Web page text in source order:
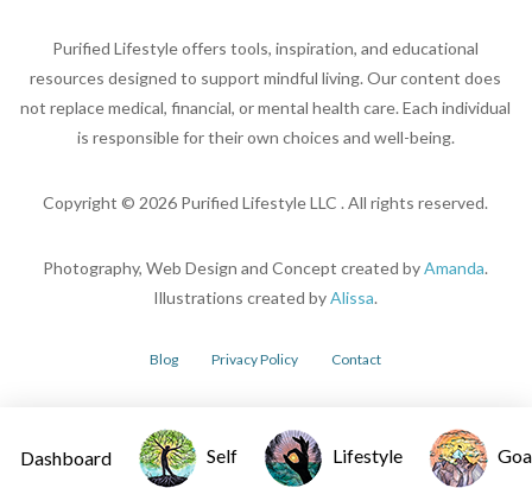
Dashboard Self Lifestyle
Purified Lifestyle offers tools, inspiration, and educational
resources designed to support mindful living. Our content does
not replace medical, financial, or mental health care. Each individual
is responsible for their own choices and well-being.
Copyright © 2026 Purified Lifestyle LLC . All rights reserved.
Photography, Web Design and Concept created byAmanda.
Illustrations created byAlissa.
Blog Privacy Policy Contact